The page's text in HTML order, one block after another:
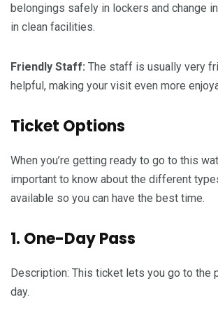
belongings safely in lockers and change
in clean facilities.
Friendly Staff: The staff is usually very
helpful, making your visit even more
Ticket Options
When you’re getting ready to go to this
important to know about the different
available so you can have the best time.
1. One-Day Pass
Description: This ticket lets you go to the
day.